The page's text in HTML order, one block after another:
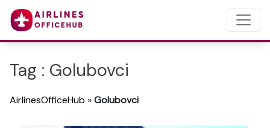
Tag : Golubovci
AirlinesOfficeHub »Golubovci